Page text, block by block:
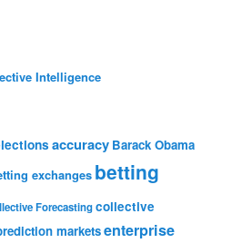
Intelligence
accuracy Barack Obama
exchanges betting
Forecastingcollective
marketsenterprise